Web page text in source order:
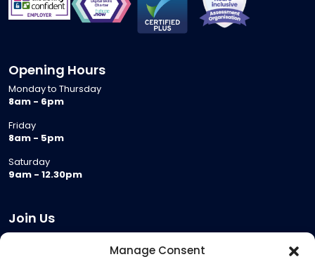
Manage Consent
Opening Hours
Monday to Thursday
8am - 6pm
Friday
8am - 5pm
Saturday
9am - 12.30pm
Join Us